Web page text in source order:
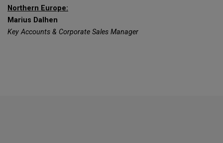
Northern Europe:
Marius Dalhen
Key Accounts & Corporate Sales Manager